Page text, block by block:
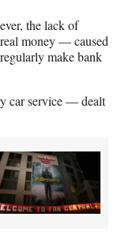
the lack of
money — caused
make bank
car service — dealt